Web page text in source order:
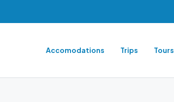
Accomodations Trips Tours